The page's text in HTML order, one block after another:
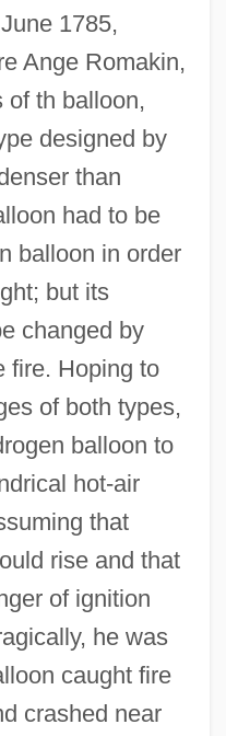
1785,
Ange Romakin,
of th balloon,
designed by
than
had to be
balloon in order
but its
changed by
fire. Hoping to
of both types,
balloon to
hot-air
that
rise and that
of ignition
he was
caught fire
crashed near